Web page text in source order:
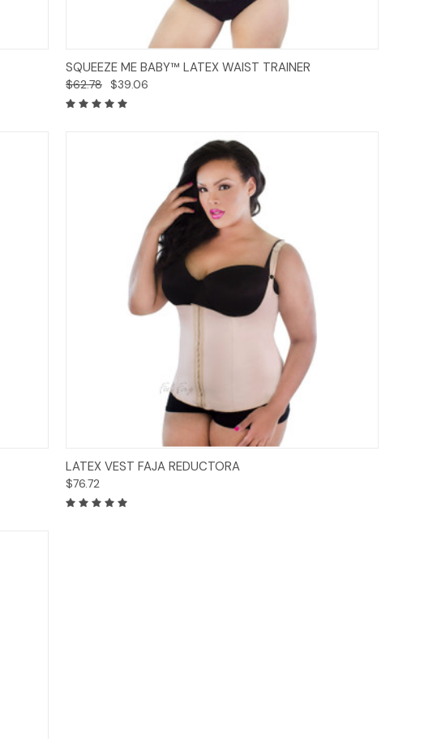
Options
SQUEEZE ME BABY™ LATEX WAIST TRAINER
$62.78 $39.06
Options
LATEX VEST FAJA REDUCTORA
$76.72